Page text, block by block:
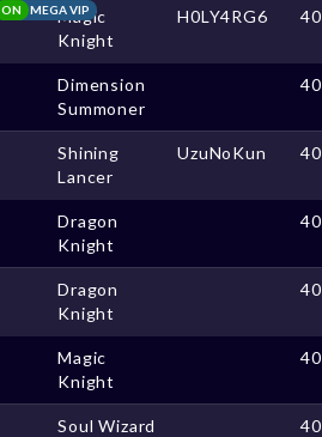
MEGA VIP
ON
Magic
Knight
H0LY4RG6
Dimension
Summoner
Shining
Lancer
UzuNoKun
Dragon
Knight
Dragon
Knight
Magic
Knight
Soul Wizard